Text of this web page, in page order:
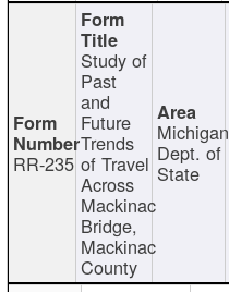
RR-235
Study of
Past
and
Future
Trends
of Travel
Across
Mackinac
Bridge,
Mackinac
County
Michigan
Dept. of
State